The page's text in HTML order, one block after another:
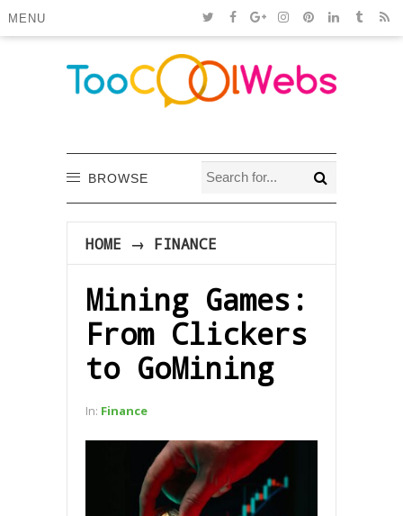
MENU
BROWSE
HOME → FINANCE
Mining Games:
From Clickers
to GoMining
In: Finance